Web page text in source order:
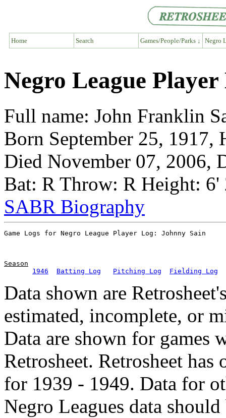
Home Search Games/People/Parks ↓ Negro
Negro League
Full name: John Franklin
Born September 25, 1917,
Died November 07, 2006,
Bat: R Throw: R Height:
SABR Biography
Season
1946
Batting Log Pitching Log Fielding Log
Data shown are
estimated, incomplete, or
Data are shown for games
Retrosheet. Retrosheet
for 1939 - 1949. Data for
Negro Leagues data